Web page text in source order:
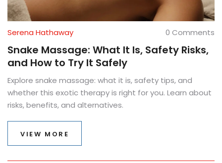
Serena Hathaway 0 Comments
Snake Massage: What It Is, Safety Risks,
and How to Try It Safely
Explore snake massage: what it is, safety tips, and
whether this exotic therapy is right for you. Learn about
risks, benefits, and alternatives.
VIEW MORE